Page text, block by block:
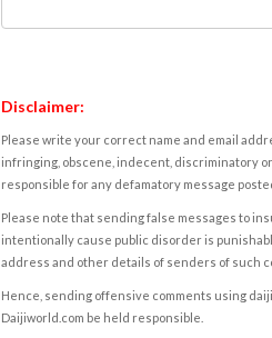
Disclaimer:
Please write your correct name and email
infringing, obscene, indecent, discriminatory
responsible for any defamatory message
Please note that sending false messages to
intentionally cause public disorder is
address and other details of senders of such
Hence, sending offensive comments using
Daijiworld.com be held responsible.